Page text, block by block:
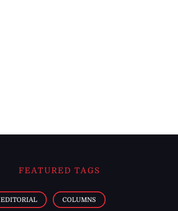
FEATURED TAGS
EDITORIAL COLUMNS